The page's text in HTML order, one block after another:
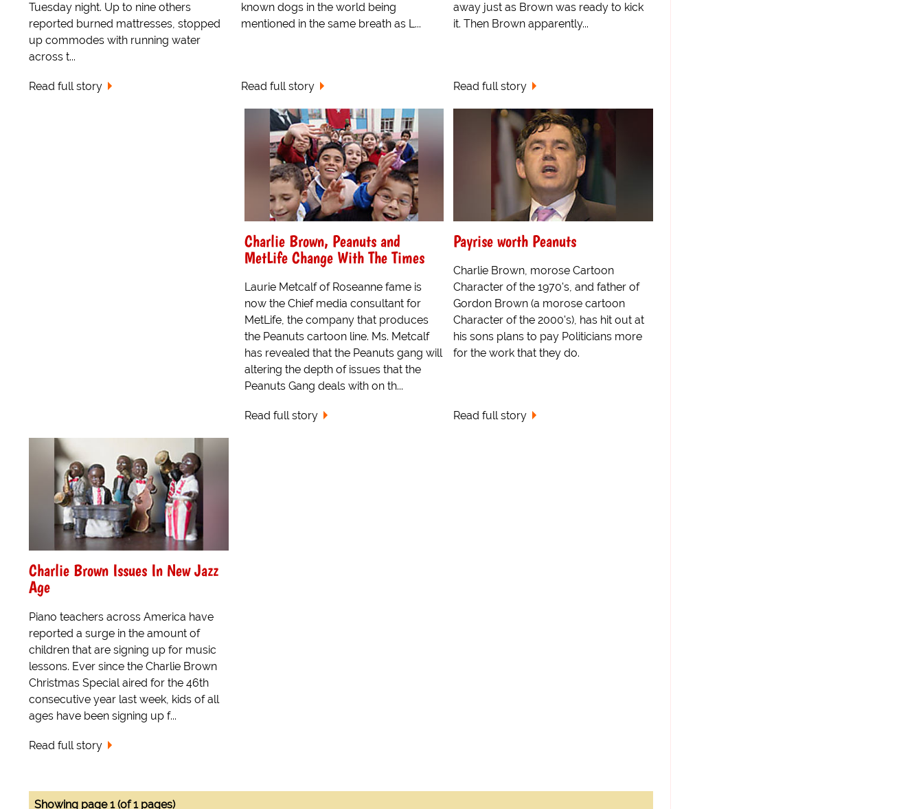
Tuesday night. Up to nine others
reported burned mattresses, stopped
up commodes with running water
across t...
Read full story
known dogs in the world being
mentioned in the same breath as L...
Read full story
away just as Brown was ready to kick
it. Then Brown apparently...
Read full story
Charlie Brown, Peanuts and
MetLife Change With The Times
Laurie Metcalf of Roseanne fame is
now the Chief media consultant for
MetLife, the company that produces
the Peanuts cartoon line. Ms. Metcalf
has revealed that the Peanuts gang will
altering the depth of issues that the
Peanuts Gang deals with on th...
Read full story
Payrise worth Peanuts
Charlie Brown, morose Cartoon
Character of the 1970's, and father of
Gordon Brown (a morose cartoon
Character of the 2000's), has hit out at
his sons plans to pay Politicians more
for the work that they do.
Read full story
Charlie Brown Issues In New Jazz
Age
Piano teachers across America have
reported a surge in the amount of
children that are signing up for music
lessons. Ever since the Charlie Brown
Christmas Special aired for the 46th
consecutive year last week, kids of all
ages have been signing up f...
Read full story
Showing page 1 (of 1 pages)